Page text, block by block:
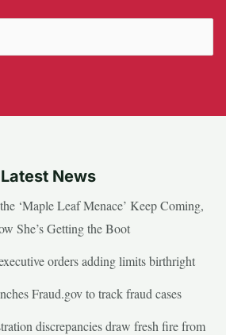
Latest News
‘Maple Leaf Menace’ Keep Coming,
She’s Getting the Boot
orders adding limits birthright
Fraud.gov to track fraud cases
discrepancies draw fresh fire from